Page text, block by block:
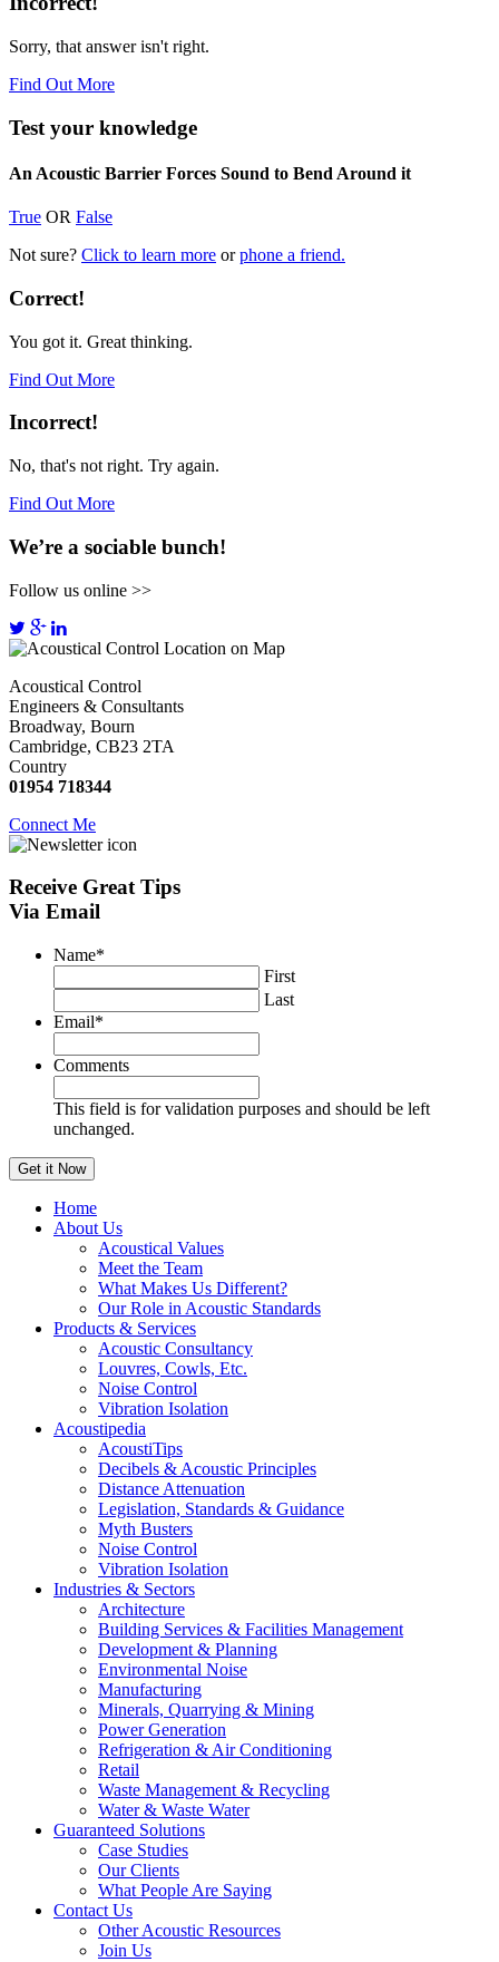
Sorry, that answer isn't right.
Find Out More
Test your knowledge
An Acoustic Barrier Forces Sound to Bend Around it
True OR False
Not sure? Click to learn more orphone a friend.
Correct!
You got it. Great thinking.
Find Out More
Incorrect!
No, that's not right. Try again.
Find Out More
We’re a sociable bunch!
Follow us online >>
Acoustical Control
Engineers & Consultants
Broadway, Bourn
Cambridge, CB23 2TA
Country
01954 718344
Connect Me
Receive Great Tips
Via Email
Name*
First
Last
Email*
Comments
This field is for validation purposes and should be left
unchanged.
Home
About Us
Acoustical Values
Meet the Team
What Makes Us Different?
Our Role in Acoustic Standards
Products & Services
Acoustic Consultancy
Louvres, Cowls, Etc.
Noise Control
Vibration Isolation
Acoustipedia
AcoustiTips
Decibels & Acoustic Principles
Distance Attenuation
Legislation, Standards & Guidance
Myth Busters
Noise Control
Vibration Isolation
Industries & Sectors
Architecture
Building Services & Facilities Management
Development & Planning
Environmental Noise
Manufacturing
Minerals, Quarrying & Mining
Power Generation
Refrigeration & Air Conditioning
Retail
Waste Management & Recycling
Water & Waste Water
Guaranteed Solutions
Case Studies
Our Clients
What People Are Saying
Contact Us
Other Acoustic Resources
Join Us